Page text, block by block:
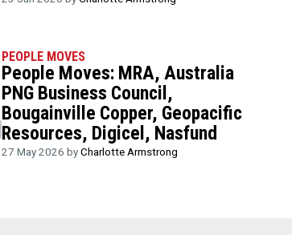
PEOPLE MOVES
People Moves: MRA, Australia
PNG Business Council,
Bougainville Copper, Geopacific
Resources, Digicel, Nasfund
27 May 2026 byCharlotte Armstrong